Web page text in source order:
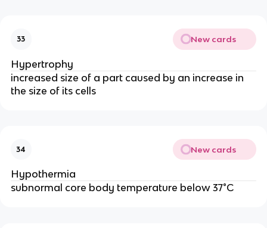
33 New cards
Hypertrophy
increased size of a part caused by an increase in
the size of its cells
34 New cards
Hypothermia
subnormal core body temperature below 37°C